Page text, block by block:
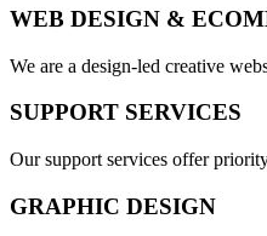
WEB DESIGN &
We are a design-led creative
SUPPORT SERVICES
Our support services offer
GRAPHIC DESIGN